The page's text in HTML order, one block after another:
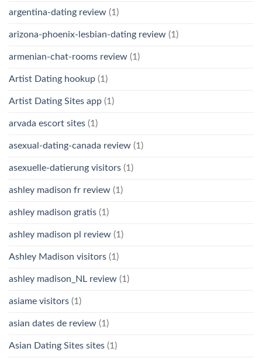
argentina-dating review (1)
arizona-phoenix-lesbian-dating review (1)
armenian-chat-rooms review (1)
Artist Dating hookup (1)
Artist Dating Sites app (1)
arvada escort sites (1)
asexual-dating-canada review (1)
asexuelle-datierung visitors (1)
ashley madison fr review (1)
ashley madison gratis (1)
ashley madison pl review (1)
Ashley Madison visitors (1)
ashley madison_NL review (1)
asiame visitors (1)
asian dates de review (1)
Asian Dating Sites sites (1)